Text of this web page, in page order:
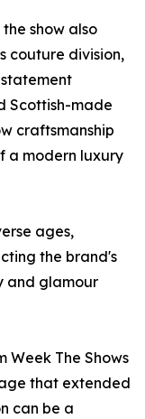
show also
couture division,
Scottish-made
craftsmanship
a modern luxury
ages,
the brand's
and glamour
Week The Shows
that extended
can be a